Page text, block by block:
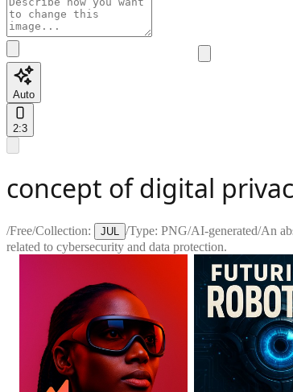
Auto
2:3
concept of digital
/Free/Collection: JUL /Type: PNG/AI-generated/An
related to cybersecurity and data protection.